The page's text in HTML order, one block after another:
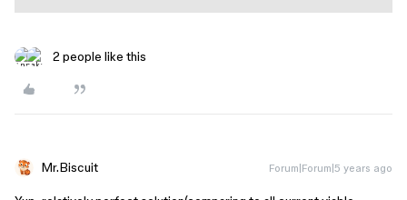
2 people like this
Mr.Biscuit Forum|Forum|5 years ago